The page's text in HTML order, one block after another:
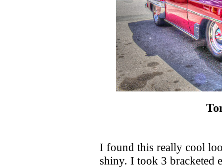
I found this really cool
shiny. I took 3 bracketed